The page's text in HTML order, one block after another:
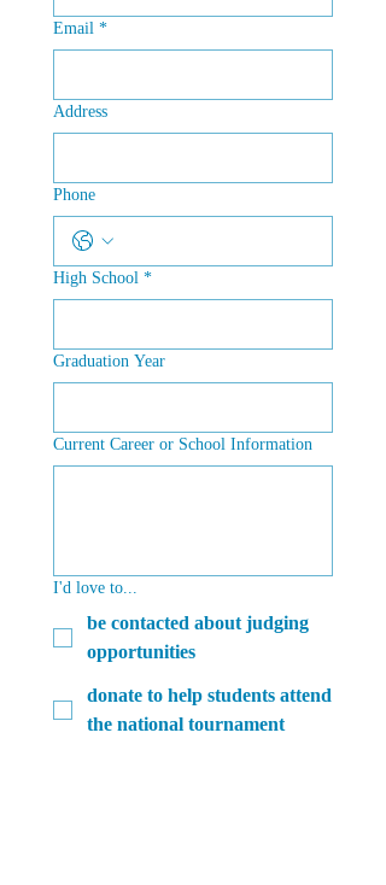
Email *
Address
Phone
High School *
Graduation Year
Current Career or School Information
I'd love to...
be contacted about judging
opportunities
donate to help students attend
the national tournament